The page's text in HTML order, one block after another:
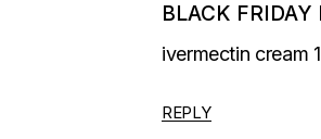
BLACK
ivermectin cream
REPLY